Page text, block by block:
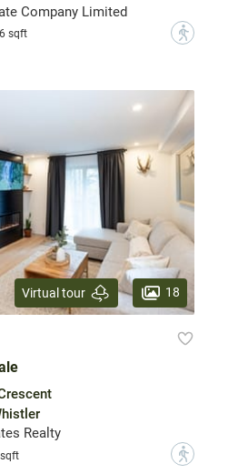
Company Limited
sqft ?
Virtual tour 18
Realty
?